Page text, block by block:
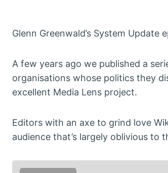
Glenn Greenwald’s System
A few years ago we published a
organisations whose politics they
excellent Media Lens project.
Editors with an axe to grind love
audience that’s largely oblivious to